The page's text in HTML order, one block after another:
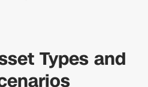
Types and